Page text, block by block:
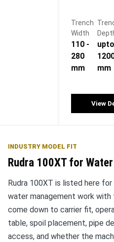
Trench
Width
110 -
280
mm
upto
mm
View
INDUSTRY MODEL FIT
Rudra 100XT for
Rudra 100XT is listed here
water management work
come down to carrier fit,
table, spoil placement, pipe
access, and whether the